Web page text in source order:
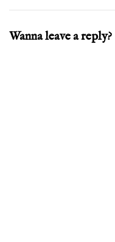
Wanna leave a reply?